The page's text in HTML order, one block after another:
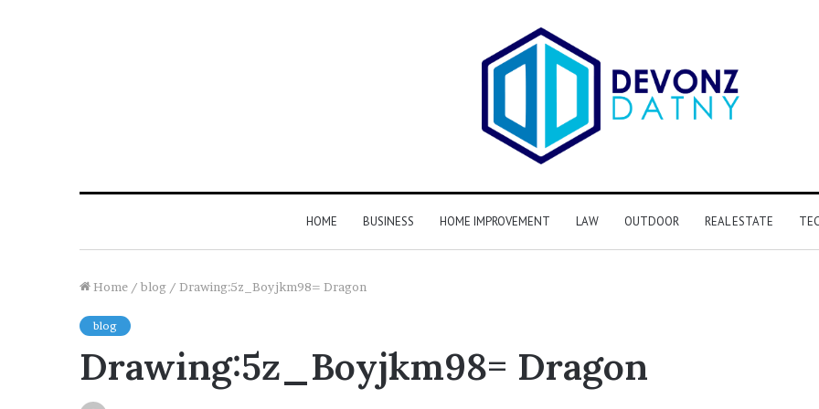
HOME BUSINESS HOME IMPROVEMENT LAW OUTDOOR REAL ESTATE
Home / blog / Drawing:5z_Boyjkm98= Dragon
blog
Drawing:5z_Boyjkm98= Dragon